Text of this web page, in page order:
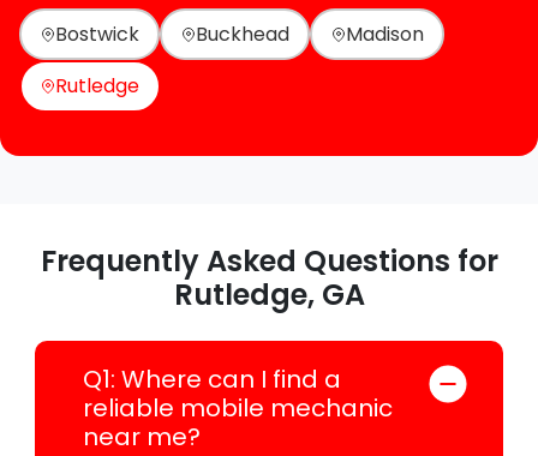
Bostwick
Buckhead
Madison
Rutledge
Frequently Asked Questions for
Rutledge, GA
Q1: Where can I find a
reliable mobile mechanic
near me?